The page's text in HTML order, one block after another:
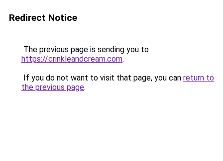
Redirect Notice
The previous page is sending you to
https://crinkleandcream.com.
If you do not want to visit that page, you can return to
the previous page.